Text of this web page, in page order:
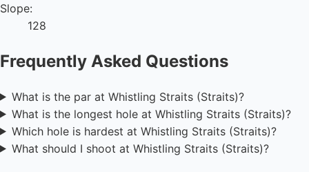
Slope:
128
Frequently Asked Questions
What is the par at Whistling Straits (Straits)?
What is the longest hole at Whistling Straits (Straits)?
Which hole is hardest at Whistling Straits (Straits)?
What should I shoot at Whistling Straits (Straits)?